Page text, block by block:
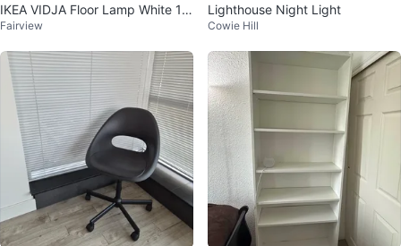
IKEA VIDJA Floor Lamp White 13
8 cm
Fairview
Lighthouse Night Light
Cowie Hill